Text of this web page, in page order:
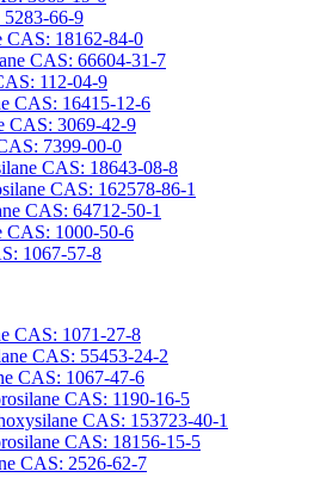
66-9
CAS: 18162-84-0
CAS: 66604-31-7
112-04-9
CAS: 16415-12-6
CAS: 3069-42-9
7399-00-0
CAS: 18643-08-8
CAS: 162578-86-1
CAS: 64712-50-1
CAS: 1000-50-6
1067-57-8
CAS: 1071-27-8
CAS: 55453-24-2
CAS: 1067-47-6
CAS: 1190-16-5
CAS: 153723-40-1
CAS: 18156-15-5
CAS: 2526-62-7